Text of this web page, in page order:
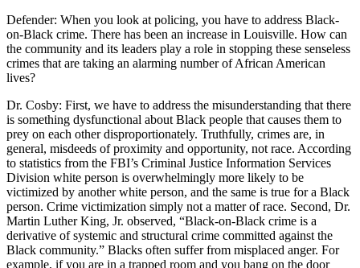
Defender: When you look at policing, you have to address Black-
on-Black crime. There has been an increase in Louisville. How can
the community and its leaders play a role in stopping these senseless
crimes that are taking an alarming number of African American
lives?
Dr. Cosby: First, we have to address the misunderstanding that there
is something dysfunctional about Black people that causes them to
prey on each other disproportionately. Truthfully, crimes are, in
general, misdeeds of proximity and opportunity, not race. According
to statistics from the FBI’s Criminal Justice Information Services
Division white person is overwhelmingly more likely to be
victimized by another white person, and the same is true for a Black
person. Crime victimization simply not a matter of race. Second, Dr.
Martin Luther King, Jr. observed, “Black-on-Black crime is a
derivative of systemic and structural crime committed against the
Black community.” Blacks often suffer from misplaced anger. For
example, if you are in a trapped room and you bang on the door